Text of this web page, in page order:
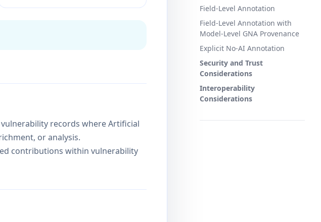
Field-Level Annotation
Field-Level Annotation with
Model-Level GNA Provenance
Explicit No-AI Annotation
Security and Trust
Considerations
Interoperability
Considerations
records where Artificial
or analysis.
contributions within vulnerability